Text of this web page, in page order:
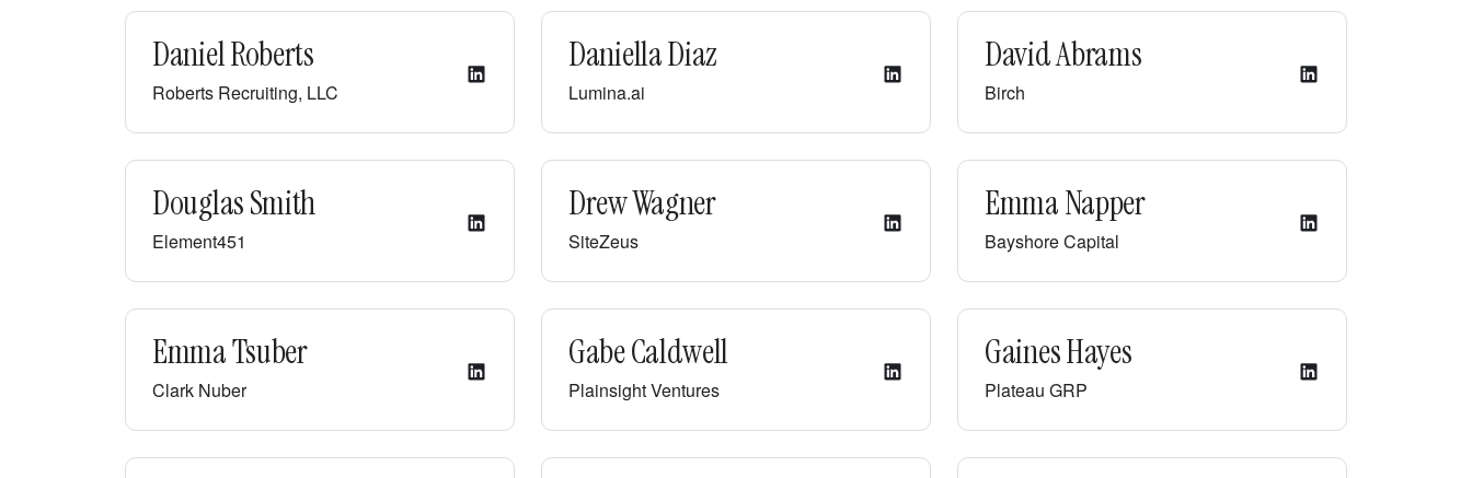
Daniel Roberts
Roberts Recruiting, LLC
Daniella Diaz
Lumina.ai
David Abrams
Birch
Douglas Smith
Element451
Drew Wagner
SiteZeus
Emma Napper
Bayshore Capital
Emma Tsuber
Clark Nuber
Gabe Caldwell
Plainsight Ventures
Gaines Hayes
Plateau GRP